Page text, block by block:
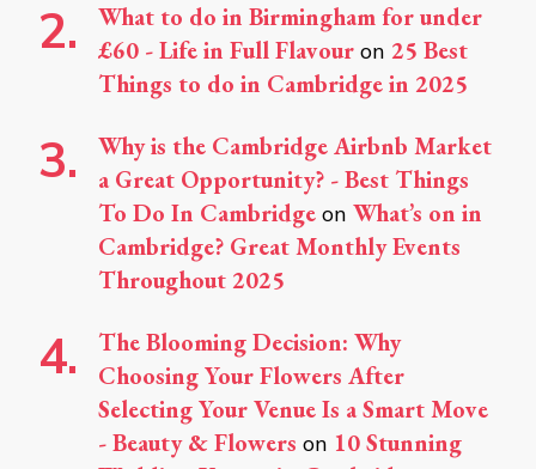
What to do in Birmingham for under
£60 - Life in Full Flavour on 25 Best
Things to do in Cambridge in 2025
Why is the Cambridge Airbnb Market
a Great Opportunity? - Best Things
To Do In Cambridge on What’s on in
Cambridge? Great Monthly Events
Throughout 2025
The Blooming Decision: Why
Choosing Your Flowers After
Selecting Your Venue Is a Smart Move
- Beauty & Flowers on 10 Stunning